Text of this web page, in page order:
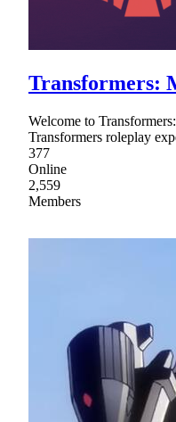
Transformers:
Welcome to
Transformers roleplay
377
Online
2,559
Members